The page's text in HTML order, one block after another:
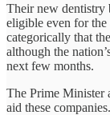
Their new dentistry
eligible even for
categorically that
although the
next few months.
The Prime Minister
aid these companies.